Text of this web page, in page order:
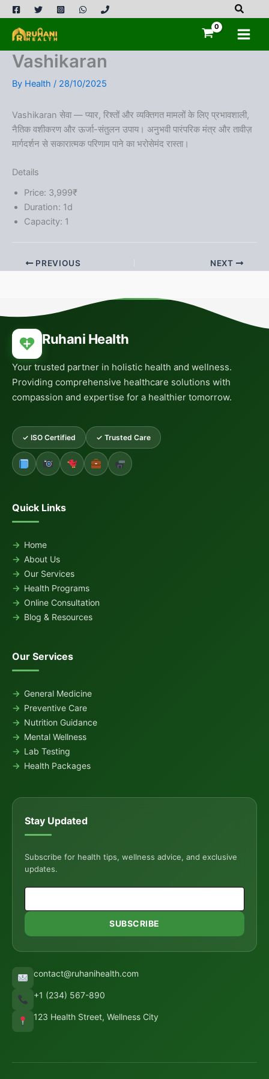
Skip
to
content
Vashikaran
By Health / 28/10/2025
Vashikaran सेवा — प्यार, रिश्तों और व्यक्तिगत मामलों के लिए प्रभावशाली,
नैतिक वशीकरण और ऊर्जा-संतुलन उपाय। अनुभवी पारंपरिक मंत्र और तावीज़
मार्गदर्शन से सकारात्मक परिणाम पाने का भरोसेमंद रास्ता।
Details
Price: 3,999₹
Duration: 1d
Capacity: 1
PREVIOUS NEXT
Ruhani Health
Your trusted partner in holistic health and wellness.
Providing comprehensive healthcare solutions with
compassion and expertise for a healthier tomorrow.
✓ ISO Certified ✓ Trusted Care
Quick Links
Home
About Us
Our Services
Health Programs
Online Consultation
Blog & Resources
Our Services
General Medicine
Preventive Care
Nutrition Guidance
Mental Wellness
Lab Testing
Health Packages
Stay Updated
Subscribe for health tips, wellness advice, and exclusive
updates.
SUBSCRIBE
contact@ruhanihealth.com
+1 (234) 567-890
123 Health Street, Wellness City